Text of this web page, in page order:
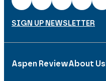
SIGN UP NEWSLETTER
Aspen ReviewAbout Us